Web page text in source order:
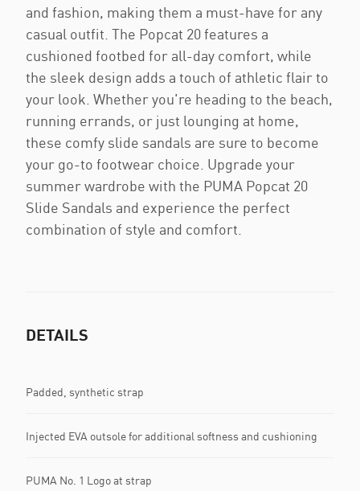
and fashion, making them a must-have for any
casual outfit. The Popcat 20 features a
cushioned footbed for all-day comfort, while
the sleek design adds a touch of athletic flair to
your look. Whether you're heading to the beach,
running errands, or just lounging at home,
these comfy slide sandals are sure to become
your go-to footwear choice. Upgrade your
summer wardrobe with the PUMA Popcat 20
Slide Sandals and experience the perfect
combination of style and comfort.
DETAILS
Padded, synthetic strap
Injected EVA outsole for additional softness and cushioning
PUMA No. 1 Logo at strap